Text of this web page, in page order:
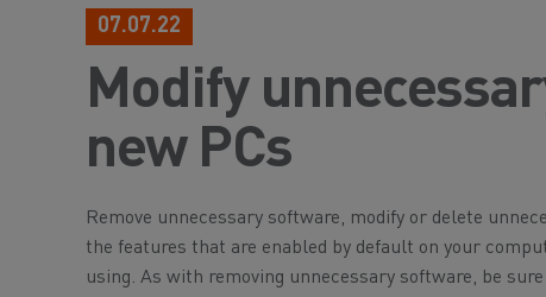
07.07.22
Modify
new PCs
Remove unnecessary software, modify or delete
the features that are enabled by default on your
using. As with removing unnecessary software, be